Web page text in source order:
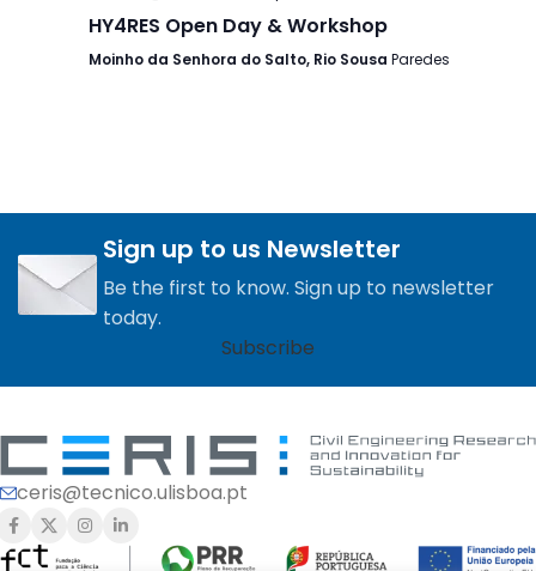
HY4RES Open Day & Workshop
Moinho da Senhora do Salto, Rio Sousa Paredes
Sign up to us Newsletter
Be the first to know. Sign up to newsletter
today.
Subscribe
ceris@tecnico.ulisboa.pt